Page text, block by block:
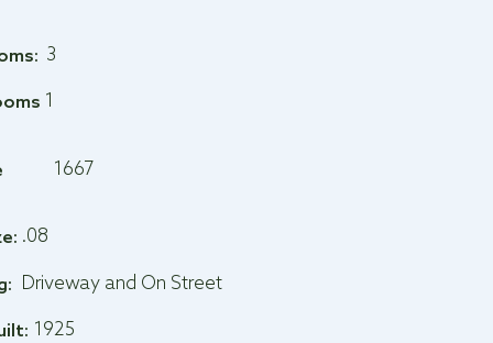
3
1
1667
.08
Driveway and On Street
1925